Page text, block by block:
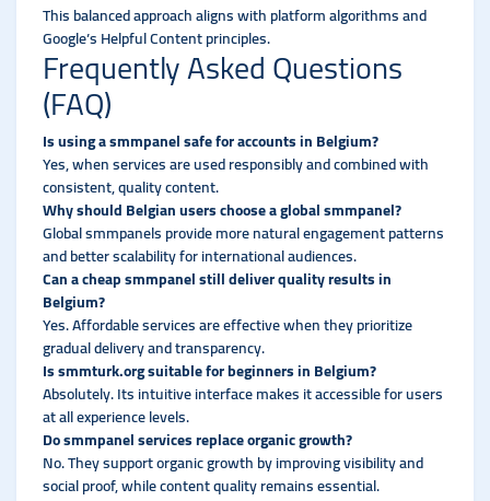
This balanced approach aligns with platform algorithms and
Google’s Helpful Content principles.
Frequently Asked Questions
(FAQ)
Is using a smmpanel safe for accounts in Belgium?
Yes, when services are used responsibly and combined with
consistent, quality content.
Why should Belgian users choose a global smmpanel?
Global smmpanels provide more natural engagement patterns
and better scalability for international audiences.
Can a cheap smmpanel still deliver quality results in
Belgium?
Yes. Affordable services are effective when they prioritize
gradual delivery and transparency.
Is smmturk.org suitable for beginners in Belgium?
Absolutely. Its intuitive interface makes it accessible for users
at all experience levels.
Do smmpanel services replace organic growth?
No. They support organic growth by improving visibility and
social proof, while content quality remains essential.